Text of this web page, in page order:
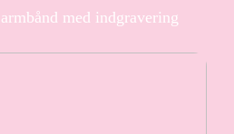
med indgravering